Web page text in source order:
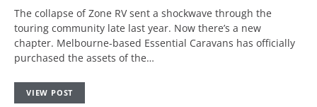
The collapse of Zone RV sent a shockwave through the
touring community late last year. Now there’s a new
chapter. Melbourne-based Essential Caravans has officially
purchased the assets of the…
VIEW POST